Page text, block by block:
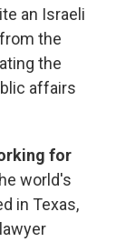
an Israeli
the
the
affairs
for
world's
in Texas,